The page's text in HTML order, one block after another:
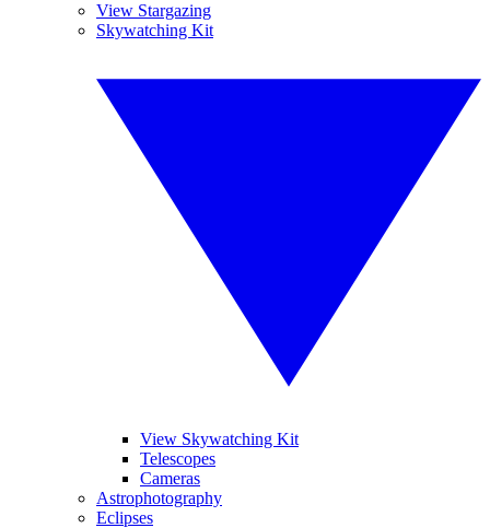
View Stargazing
Skywatching Kit
View Skywatching Kit
Telescopes
Cameras
Astrophotography
Eclipses